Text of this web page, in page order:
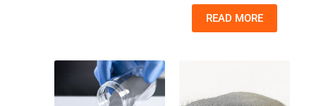
READ MORE